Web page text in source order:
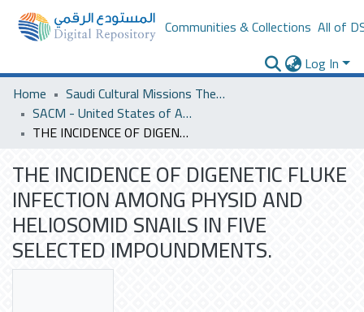
Communities & Collections All of
Log In
Home
Saudi Cultural Missions Theses & Dissertations
SACM - United States of America
THE INCIDENCE OF DIGENETIC FLUKE INFECTION AMONG PHYSID AND HELIOSOMID SNAILS IN FIVE SELECTED IMPOUNDMENTS.
THE INCIDENCE OF DIGENETIC FLUKE
INFECTION AMONG PHYSID AND
HELIOSOMID SNAILS IN FIVE
SELECTED IMPOUNDMENTS.